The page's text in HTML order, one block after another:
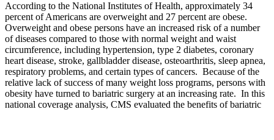
According to the National Institutes of Health, approximately 34
percent of Americans are overweight and 27 percent are obese.
Overweight and obese persons have an increased risk of a number
of diseases compared to those with normal weight and waist
circumference, including hypertension, type 2 diabetes, coronary
heart disease, stroke, gallbladder disease, osteoarthritis, sleep apnea,
respiratory problems, and certain types of cancers. Because of the
relative lack of success of many weight loss programs, persons with
obesity have turned to bariatric surgery at an increasing rate. In this
national coverage analysis, CMS evaluated the benefits of bariatric